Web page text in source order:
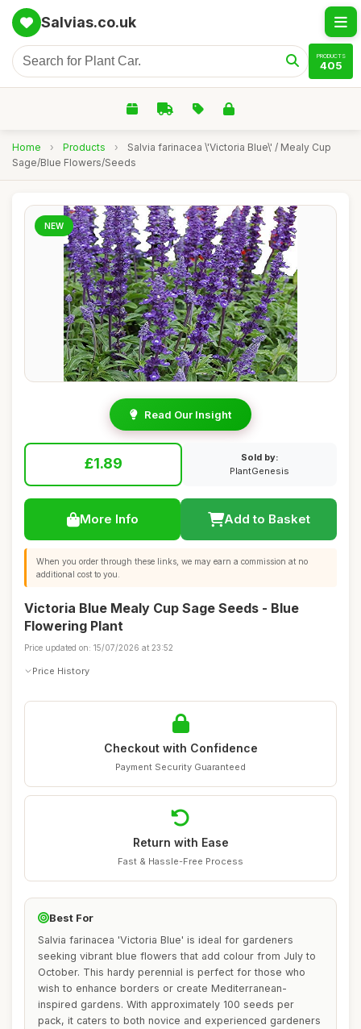
Salvias.co.uk
PRODUCTS
405
Home › Products ›
Salvia farinacea \'Victoria Blue\' / Mealy Cup
Sage/Blue Flowers/Seeds
NEW
Read Our Insight
£1.89
Sold by:
PlantGenesis
More Info Add to Basket
When you order through these links, we may earn a commission at no
additional cost to you.
Victoria Blue Mealy Cup Sage Seeds - Blue
Flowering Plant
Price updated on: 15/07/2026 at 23:52
Price History
Checkout with Confidence
Payment Security Guaranteed
Return with Ease
Fast & Hassle-Free Process
Best For
Salvia farinacea 'Victoria Blue' is ideal for gardeners
seeking vibrant blue flowers that add colour from July to
October. This hardy perennial is perfect for those who
wish to enhance borders or create Mediterranean-
inspired gardens. With approximately 100 seeds per
pack, it caters to both novice and experienced gardeners